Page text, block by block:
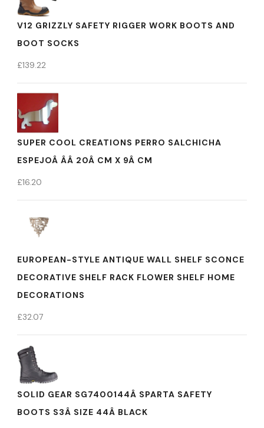
V12 GRIZZLY SAFETY RIGGER WORK BOOTS AND
BOOT SOCKS
£139.22
SUPER COOL CREATIONS PERRO SALCHICHA
ESPEJOÂ ÂÂ 20Â CM X 9Â CM
£16.20
EUROPEAN-STYLE ANTIQUE WALL SHELF SCONCE
DECORATIVE SHELF RACK FLOWER SHELF HOME
DECORATIONS
£32.07
SOLID GEAR SG7400144Â SPARTA SAFETY
BOOTS S3Â SIZE 44Â BLACK